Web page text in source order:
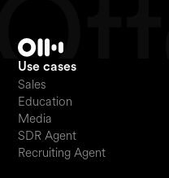
Use cases
Sales
Education
Media
SDR Agent
Recruiting Agent